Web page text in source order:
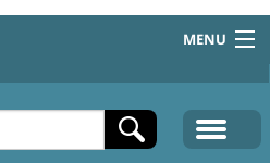
MENU